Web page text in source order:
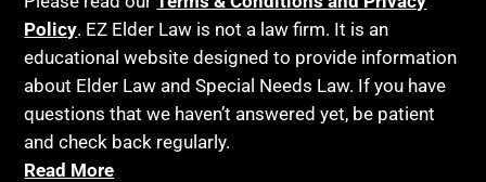
Policy. EZ Elder Law is not a law firm. It is an
educational website designed to provide information
about Elder Law and Special Needs Law. If you have
questions that we haven’t answered yet, be patient
and check back regularly.
Read More